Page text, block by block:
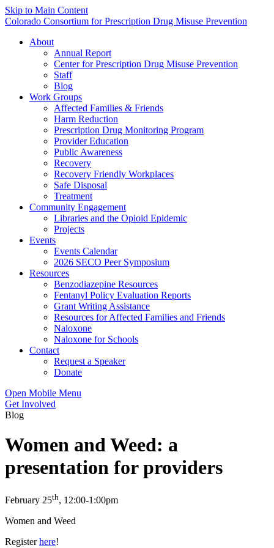
Skip to Main Content
Colorado Consortium for Prescription Drug Misuse Prevention
About
Annual Report
Center for Prescription Drug Misuse Prevention
Staff
Blog
Work Groups
Affected Families & Friends
Harm Reduction
Prescription Drug Monitoring Program
Provider Education
Public Awareness
Recovery
Recovery Friendly Workplaces
Safe Disposal
Treatment
Community Engagement
Libraries and the Opioid Epidemic
Projects
Events
Events Calendar
2026 SECO Peer Symposium
Resources
Benzodiazepine Resources
Fentanyl Policy Evaluation Reports
Grant Writing Assistance
Resources for Affected Families and Friends
Naloxone
Naloxone for Schools
Contact
Request a Speaker
Donate
Open Mobile Menu
Get Involved
Blog
Women and Weed: a
presentation for providers
February 25th, 12:00-1:00pm
Women and Weed
Registerhere!